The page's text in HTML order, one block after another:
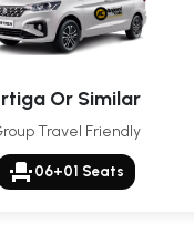
Or Similar
Travel Friendly
event_seat 06+01 Seats